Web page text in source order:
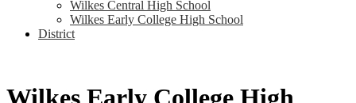
Wilkes Central High School
Wilkes Early College High School
District